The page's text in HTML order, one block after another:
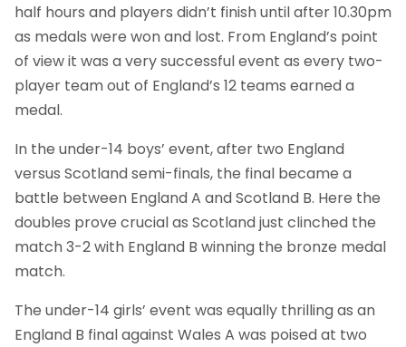
half hours and players didn’t finish until after 10.30pm
as medals were won and lost. From England’s point
of view it was a very successful event as every two-
player team out of England’s 12 teams earned a
medal.
In the under-14 boys’ event, after two England
versus Scotland semi-finals, the final became a
battle between England A and Scotland B. Here the
doubles prove crucial as Scotland just clinched the
match 3-2 with England B winning the bronze medal
match.
The under-14 girls’ event was equally thrilling as an
England B final against Wales A was poised at two